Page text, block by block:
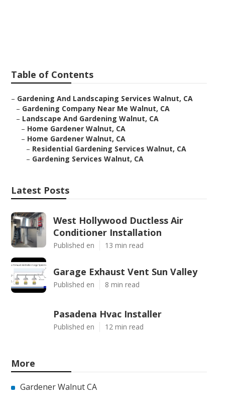
Table of Contents
– Gardening And Landscaping Services Walnut, CA
– Gardening Company Near Me Walnut, CA
– Landscape And Gardening Walnut, CA
– Home Gardener Walnut, CA
– Home Gardener Walnut, CA
– Residential Gardening Services Walnut, CA
– Gardening Services Walnut, CA
Latest Posts
West Hollywood Ductless Air
Conditioner Installation
Published en 13 min read
Garage Exhaust Vent Sun Valley
Published en 8 min read
Pasadena Hvac Installer
Published en 12 min read
More
Gardener Walnut CA